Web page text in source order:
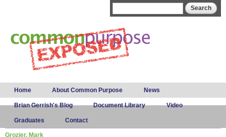
Main menu
Home About Common Purpose News
Brian Gerrish's Blog Document Library Video
Graduates Contact
Grozier, Mark